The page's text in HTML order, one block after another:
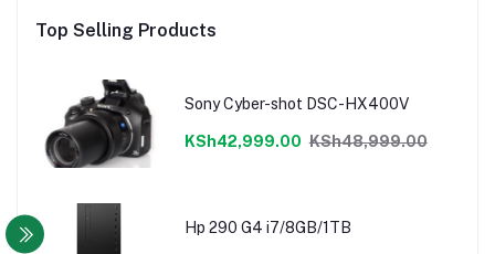
Top Selling Products
Sony Cyber-shot DSC-HX400V
KSh42,999.00 KSh48,999.00
Hp 290 G4 i7/8GB/1TB